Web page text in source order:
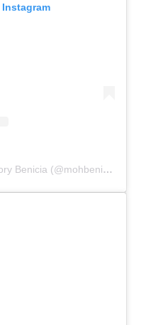
A post shared by Museum of History Benicia (@mohbenicia)